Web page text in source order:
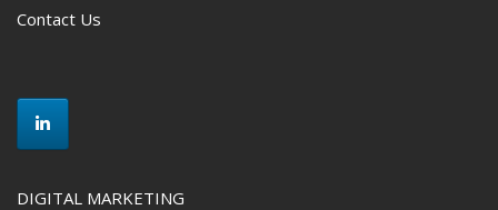
Contact Us
DIGITAL MARKETING